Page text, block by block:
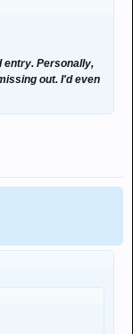
entry. Personally,
out. I'd even